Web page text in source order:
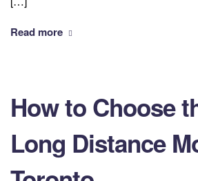
Read more
How to Choose
Long Distance